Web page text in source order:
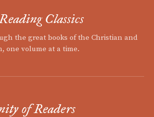
Classics
the great books of the Christian and
one volume at a time.
of Readers